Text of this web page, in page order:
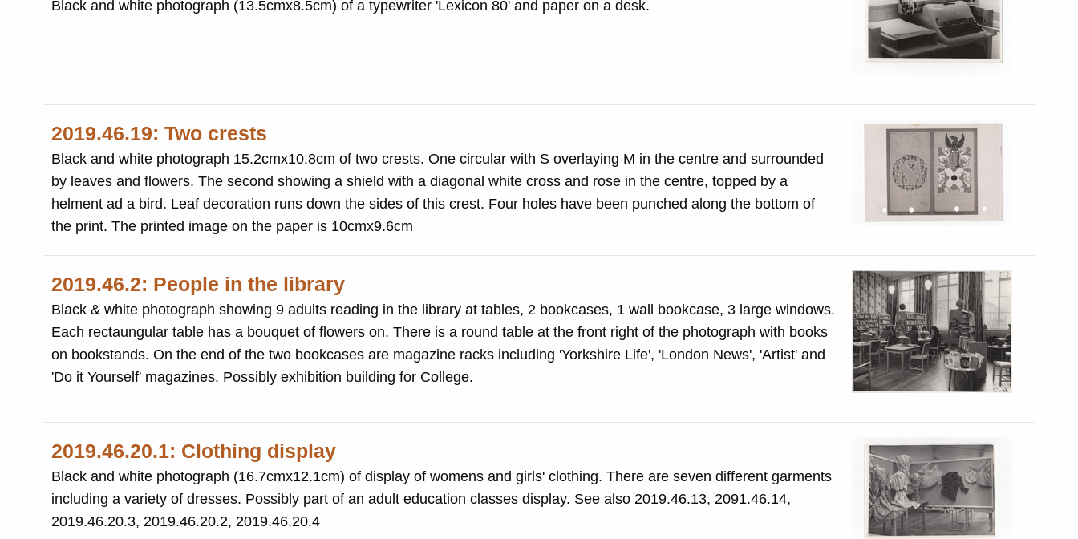
Black and white photograph (13.5cmx8.5cm) of a typewriter 'Lexicon 80' and paper on a desk.
2019.46.19: Two crests
Black and white photograph 15.2cmx10.8cm of two crests. One circular with S overlaying M in the centre and surrounded
by leaves and flowers. The second showing a shield with a diagonal white cross and rose in the centre, topped by a
helment ad a bird. Leaf decoration runs down the sides of this crest. Four holes have been punched along the bottom of
the print. The printed image on the paper is 10cmx9.6cm
2019.46.2: People in the library
Black & white photograph showing 9 adults reading in the library at tables, 2 bookcases, 1 wall bookcase, 3 large windows.
Each rectaungular table has a bouquet of flowers on. There is a round table at the front right of the photograph with books
on bookstands. On the end of the two bookcases are magazine racks including 'Yorkshire Life', 'London News', 'Artist' and
'Do it Yourself' magazines. Possibly exhibition building for College.
2019.46.20.1: Clothing display
Black and white photograph (16.7cmx12.1cm) of display of womens and girls' clothing. There are seven different garments
including a variety of dresses. Possibly part of an adult education classes display. See also 2019.46.13, 2091.46.14,
2019.46.20.3, 2019.46.20.2, 2019.46.20.4